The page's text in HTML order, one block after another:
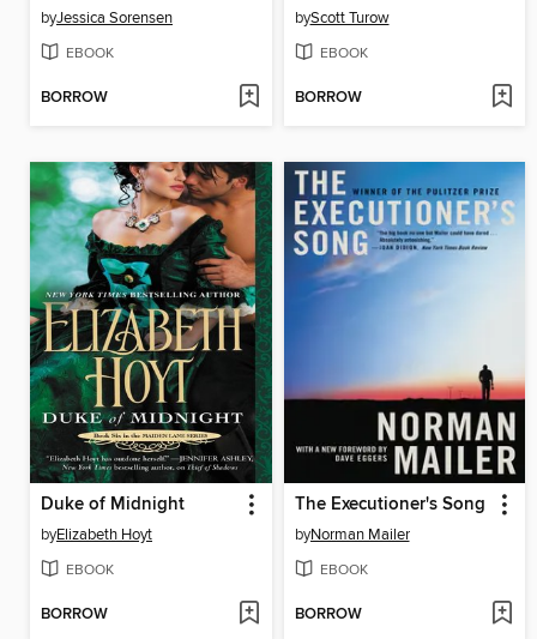
byJessica Sorensen
EBOOK
BORROW
byScott Turow
EBOOK
BORROW
Duke of Midnight
byElizabeth Hoyt
EBOOK
BORROW
The Executioner's Song
byNorman Mailer
EBOOK
BORROW